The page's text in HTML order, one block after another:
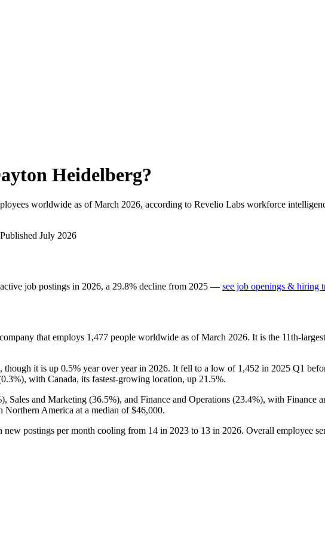
Heidelberg?
worldwide as of March 2026, according to Revelio Labs workforce
Published July 2026
job postings in 2026, a 29.8% decline from 2025 — see job openings & hiring
that employs 1,477 people worldwide as of March 2026. It is the 11th-
, though it is up 0.5% year over year in 2026. It fell to a low of 1,452 in 2025 Q1
0.3%), with Canada, its fastest-growing location, up 21.5%.
), Sales and Marketing (36.5%), and Finance and Operations (23.4%), with Finance
Northern America at a median of$46,000.
new postings per month cooling from 14 in 2023 to 13 in 2026. Overall employee